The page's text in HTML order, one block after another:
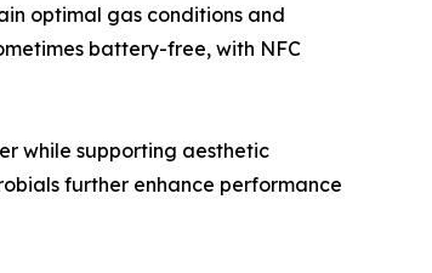
optimal gas conditions and
battery-free, with NFC
while supporting aesthetic
further enhance performance